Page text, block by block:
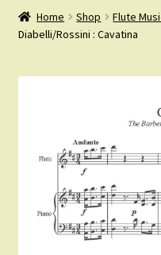
Clarinet Music
Cart
Course Comparison
Instruments For Sale
Home Shop Flute
Diabelli/Rossini : Cavatina